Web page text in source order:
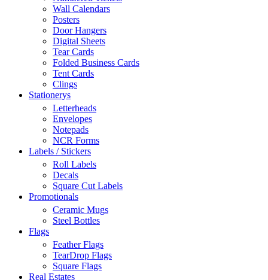
Wall Calendars
Posters
Door Hangers
Digital Sheets
Tear Cards
Folded Business Cards
Tent Cards
Clings
Stationerys
Letterheads
Envelopes
Notepads
NCR Forms
Labels / Stickers
Roll Labels
Decals
Square Cut Labels
Promotionals
Ceramic Mugs
Steel Bottles
Flags
Feather Flags
TearDrop Flags
Square Flags
Real Estates